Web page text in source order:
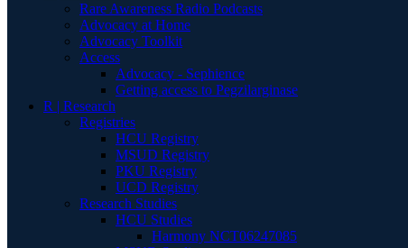
Rare Awareness Radio Podcasts
Advocacy at Home
Advocacy Toolkit
Access
Advocacy - Sephience
Getting access to Pegzilarginase
R | Research
Registries
HCU Registry
MSUD Registry
PKU Registry
UCD Registry
Research Studies
HCU Studies
Harmony NCT06247085